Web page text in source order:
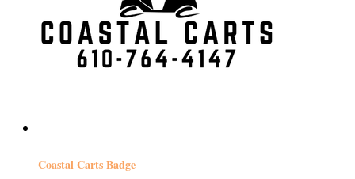
Coastal Carts Badge